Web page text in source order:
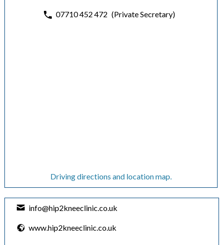
07710 452 472 (Private Secretary)
Driving directions and location map.
info@hip2kneeclinic.co.uk
www.hip2kneeclinic.co.uk